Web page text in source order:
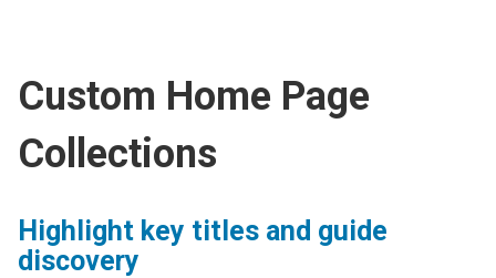
Custom Home Page
Collections
Highlight key titles and guide
discovery